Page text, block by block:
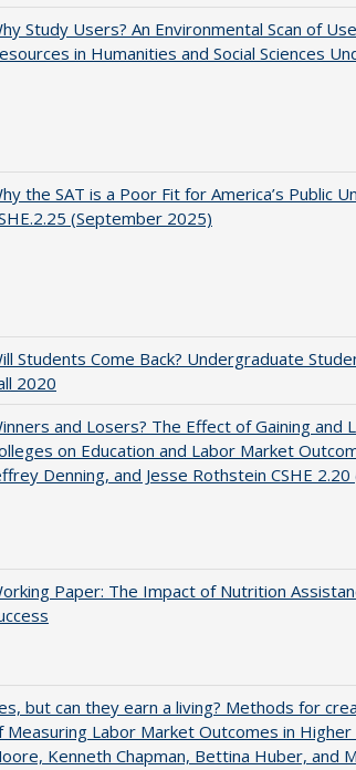
Study Users? An Environmental Scan of
in Humanities and Social Sciences
the SAT is a Poor Fit for America’s Public
(September 2025)
Students Come Back? Undergraduate
2020
and Losers? The Effect of Gaining and
on Education and Labor Market
Denning, and Jesse Rothstein CSHE
Paper: The Impact of Nutrition
but can they earn a living? Methods for
Measuring Labor Market Outcomes in Higher
Kenneth Chapman, Bettina Huber, and